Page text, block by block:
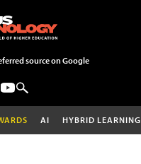
source on Google
AI HYBRID LEARNING